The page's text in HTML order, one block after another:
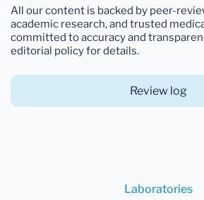
All our content is backed by peer-
academic research, and trusted
committed to accuracy and
editorial policy for details.
Review log
Laboratories